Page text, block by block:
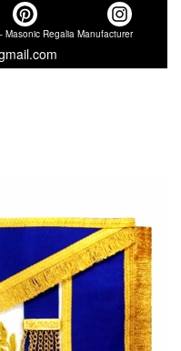
Masonic Regalia Manufacturer